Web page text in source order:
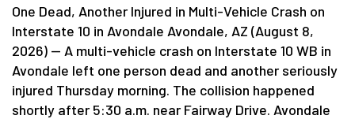
One Dead, Another Injured in Multi-Vehicle Crash on
Interstate 10 in Avondale Avondale, AZ (August 8,
2026) — A multi-vehicle crash on Interstate 10 WB in
Avondale left one person dead and another seriously
injured Thursday morning. The collision happened
shortly after 5:30 a.m. near Fairway Drive. Avondale